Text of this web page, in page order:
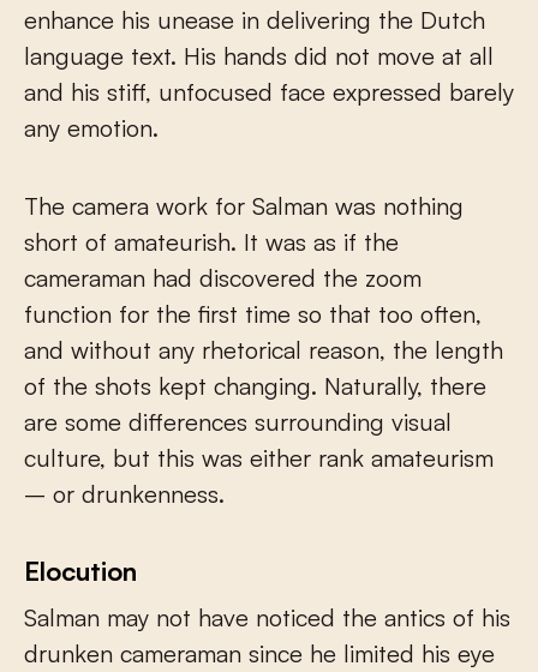
enhance his unease in delivering the Dutch
language text. His hands did not move at all
and his stiff, unfocused face expressed barely
any emotion.
The camera work for Salman was nothing
short of amateurish. It was as if the
cameraman had discovered the zoom
function for the first time so that too often,
and without any rhetorical reason, the length
of the shots kept changing. Naturally, there
are some differences surrounding visual
culture, but this was either rank amateurism
– or drunkenness.
Elocution
Salman may not have noticed the antics of his
drunken cameraman since he limited his eye